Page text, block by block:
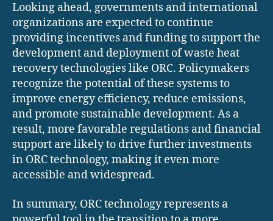
Looking ahead, governments and international
organizations are expected to continue
providing incentives and funding to support the
development and deployment of waste heat
recovery technologies like ORC. Policymakers
recognize the potential of these systems to
improve energy efficiency, reduce emissions,
and promote sustainable development. As a
result, more favorable regulations and financial
support are likely to drive further investments
in ORC technology, making it even more
accessible and widespread.
In summary, ORC technology represents a